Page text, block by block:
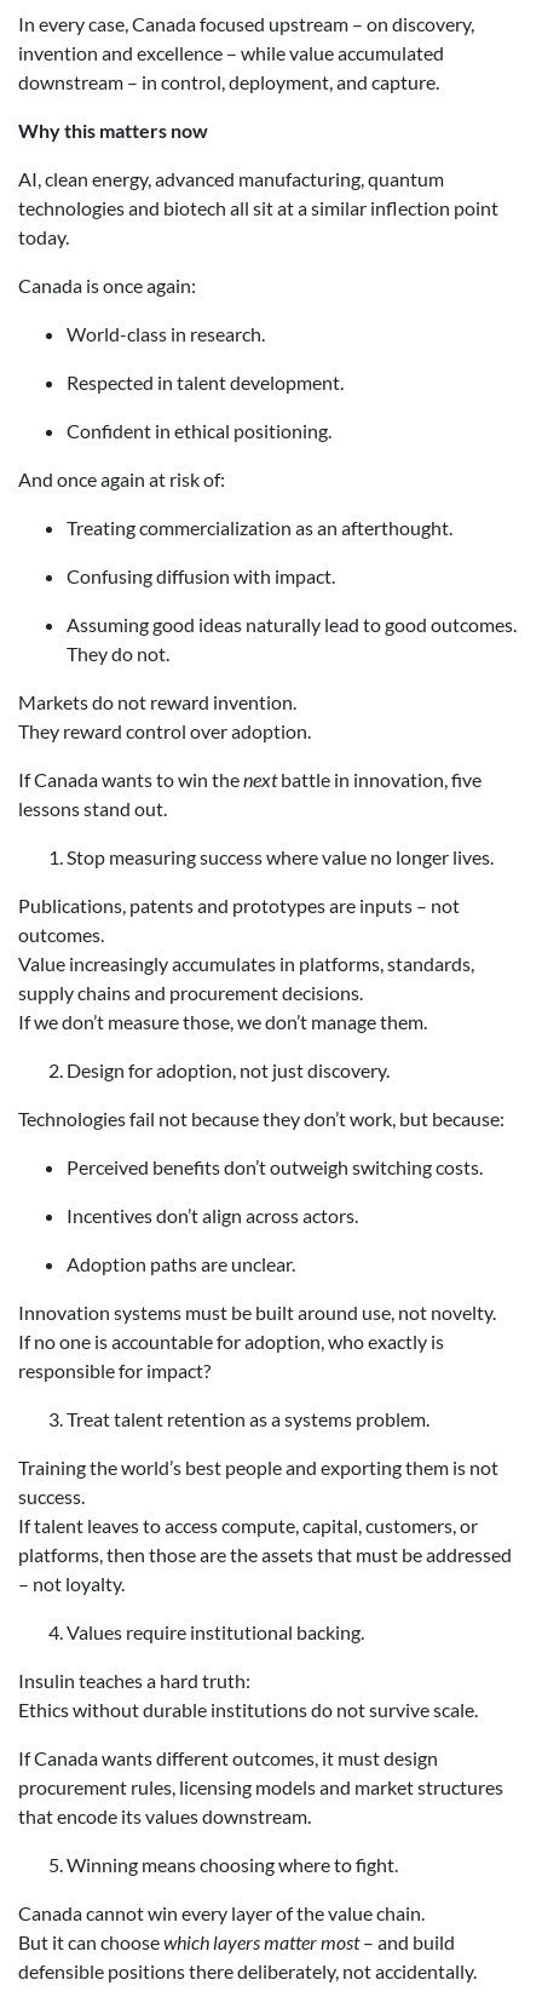
In every case, Canada focused upstream – on discovery,
invention and excellence – while value accumulated
downstream – in control, deployment, and capture.
Why this matters now
AI, clean energy, advanced manufacturing, quantum
technologies and biotech all sit at a similar inflection point
today.
Canada is once again:
World-class in research.
Respected in talent development.
Confident in ethical positioning.
And once again at risk of:
Treating commercialization as an afterthought.
Confusing diffusion with impact.
Assuming good ideas naturally lead to good outcomes.
They do not.
Markets do not reward invention.
They reward control over adoption.
If Canada wants to win thenextbattle in innovation, five
lessons stand out.
Stop measuring success where value no longer lives.
Publications, patents and prototypes are inputs – not
outcomes.
Value increasingly accumulates in platforms, standards,
supply chains and procurement decisions.
If we don’t measure those, we don’t manage them.
Design for adoption, not just discovery.
Technologies fail not because they don’t work, but because:
Perceived benefits don’t outweigh switching costs.
Incentives don’t align across actors.
Adoption paths are unclear.
Innovation systems must be built around use, not novelty.
If no one is accountable for adoption, who exactly is
responsible for impact?
Treat talent retention as a systems problem.
Training the world’s best people and exporting them is not
success.
If talent leaves to access compute, capital, customers, or
platforms, then those are the assets that must be addressed
– not loyalty.
Values require institutional backing.
Insulin teaches a hard truth:
Ethics without durable institutions do not survive scale.
If Canada wants different outcomes, it must design
procurement rules, licensing models and market structures
that encode its values downstream.
Winning means choosing where to fight.
Canada cannot win every layer of the value chain.
But it can choosewhich layers matter most– and build
defensible positions there deliberately, not accidentally.